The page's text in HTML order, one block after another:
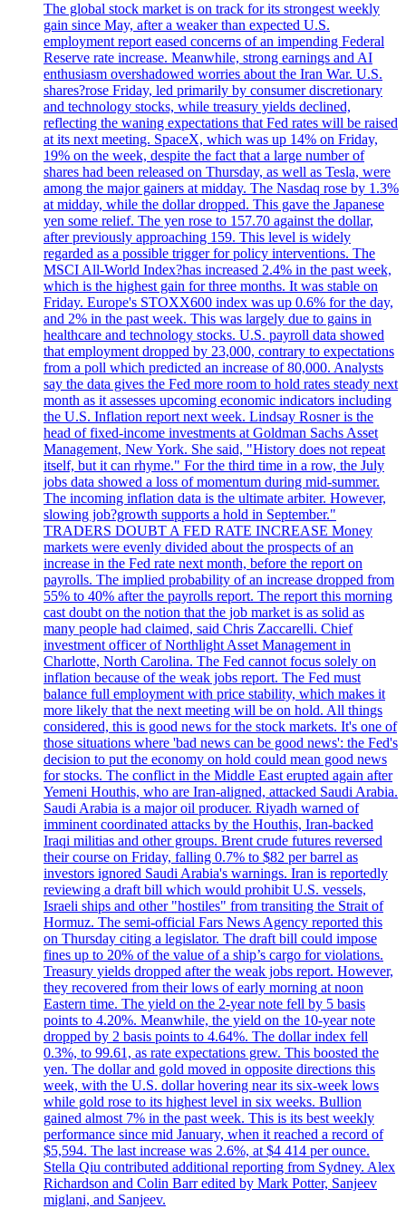
The global stock market is on track for its strongest weekly
gain since May, after a weaker than expected U.S.
employment report eased concerns of an impending Federal
Reserve rate increase. Meanwhile, strong earnings and AI
enthusiasm overshadowed worries about the Iran War. U.S.
shares?rose Friday, led primarily by consumer discretionary
and technology stocks, while treasury yields declined,
reflecting the waning expectations that Fed rates will be raised
at its next meeting. SpaceX, which was up 14% on Friday,
19% on the week, despite the fact that a large number of
shares had been released on Thursday, as well as Tesla, were
among the major gainers at midday. The Nasdaq rose by 1.3%
at midday, while the dollar dropped. This gave the Japanese
yen some relief. The yen rose to 157.70 against the dollar,
after previously approaching 159. This level is widely
regarded as a possible trigger for policy interventions. The
MSCI All-World Index?has increased 2.4% in the past week,
which is the highest gain for three months. It was stable on
Friday. Europe's STOXX600 index was up 0.6% for the day,
and 2% in the past week. This was largely due to gains in
healthcare and technology stocks. U.S. payroll data showed
that employment dropped by 23,000, contrary to expectations
from a poll which predicted an increase of 80,000. Analysts
say the data gives the Fed more room to hold rates steady next
month as it assesses upcoming economic indicators including
the U.S. Inflation report next week. Lindsay Rosner is the
head of fixed-income investments at Goldman Sachs Asset
Management, New York. She said, "History does not repeat
itself, but it can rhyme." For the third time in a row, the July
jobs data showed a loss of momentum during mid-summer.
The incoming inflation data is the ultimate arbiter. However,
slowing job?growth supports a hold in September."
TRADERS DOUBT A FED RATE INCREASE Money
markets were evenly divided about the prospects of an
increase in the Fed rate next month, before the report on
payrolls. The implied probability of an increase dropped from
55% to 40% after the payrolls report. The report this morning
cast doubt on the notion that the job market is as solid as
many people had claimed, said Chris Zaccarelli. Chief
investment officer of Northlight Asset Management in
Charlotte, North Carolina. The Fed cannot focus solely on
inflation because of the weak jobs report. The Fed must
balance full employment with price stability, which makes it
more likely that the next meeting will be on hold. All things
considered, this is good news for the stock markets. It's one of
those situations where 'bad news can be good news': the Fed's
decision to put the economy on hold could mean good news
for stocks. The conflict in the Middle East erupted again after
Yemeni Houthis, who are Iran-aligned, attacked Saudi Arabia.
Saudi Arabia is a major oil producer. Riyadh warned of
imminent coordinated attacks by the Houthis, Iran-backed
Iraqi militias and other groups. Brent crude futures reversed
their course on Friday, falling 0.7% to $82 per barrel as
investors ignored Saudi Arabia's warnings. Iran is reportedly
reviewing a draft bill which would prohibit U.S. vessels,
Israeli ships and other "hostiles" from transiting the Strait of
Hormuz. The semi-official Fars News Agency reported this
on Thursday citing a legislator. The draft bill could impose
fines up to 20% of the value of a ship’s cargo for violations.
Treasury yields dropped after the weak jobs report. However,
they recovered from their lows of early morning at noon
Eastern time. The yield on the 2-year note fell by 5 basis
points to 4.20%. Meanwhile, the yield on the 10-year note
dropped by 2 basis points to 4.64%. The dollar index fell
0.3%, to 99.61, as rate expectations grew. This boosted the
yen. The dollar and gold moved in opposite directions this
week, with the U.S. dollar hovering near its six-week lows
while gold rose to its highest level in six weeks. Bullion
gained almost 7% in the past week. This is its best weekly
performance since mid January, when it reached a record of
$5,594. The last increase was 2.6%, at $4 414 per ounce.
Stella Qiu contributed additional reporting from Sydney. Alex
Richardson and Colin Barr edited by Mark Potter, Sanjeev
miglani, and Sanjeev.